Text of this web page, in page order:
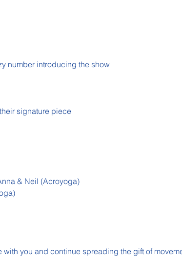
number introducing the show
signature piece
& Neil (Acroyoga)
with you and continue spreading the gift of